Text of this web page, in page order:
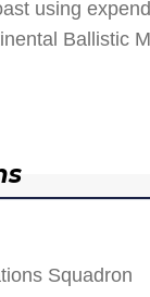
using
Ballistic
Squadron